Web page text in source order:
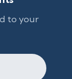
to your